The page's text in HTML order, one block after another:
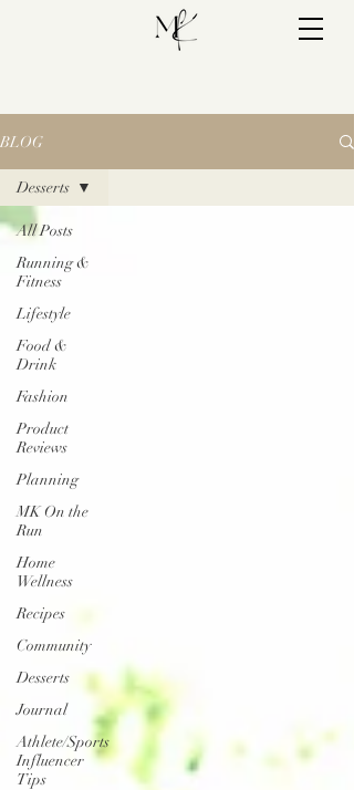
BLOG
All Posts
Running &
Fitness
Lifestyle
Food &
Drink
Fashion
Product
Reviews
Planning
MK On the
Run
Home
Wellness
Recipes
Community
Desserts
Journal
Athlete/Sports
Influencer
Tips
Desserts